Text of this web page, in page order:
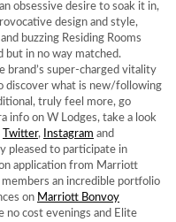
obsessive desire to soak it in,
design and style,
buzzing Residing Rooms
but in no way matched.
brand’s super-charged vitality
discover what is new/following
truly feel more, go
info on W Lodges, take a look
Twitter, Instagram and
pleased to participate in
application from Marriott
an incredible portfolio
on Marriott Bonvoy
no cost evenings and Elite